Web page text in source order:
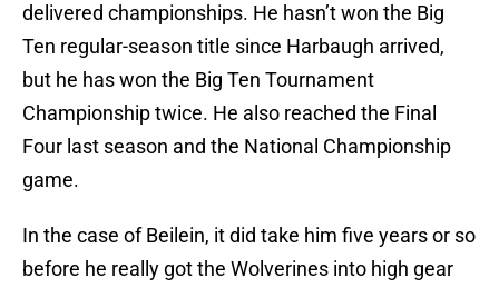
delivered championships. He hasn’t won the Big
Ten regular-season title since Harbaugh arrived,
but he has won the Big Ten Tournament
Championship twice. He also reached the Final
Four last season and the National Championship
game.
In the case of Beilein, it did take him five years or so
before he really got the Wolverines into high gear